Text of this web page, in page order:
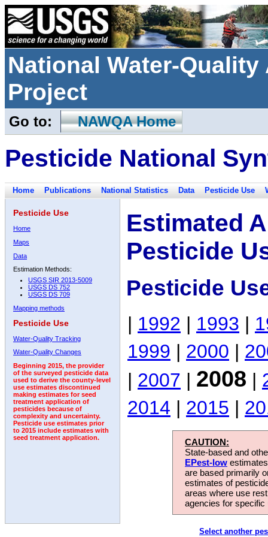
National Water-
Project
Go to: NAWQA Home
Pesticide National
Home Publications National Statistics Data Pesticide Use
Pesticide Use
Home
Maps
Data
Estimation Methods:
USGS SIR 2013-5009
USGS DS 752
USGS DS 709
Mapping methods
Pesticide Use
Water-Quality Tracking
Water-Quality Changes
Beginning 2015, the provider
of the surveyed pesticide data
used to derive the county-level
use estimates discontinued
making estimates for seed
treatment application of
pesticides because of
complexity and uncertainty.
Pesticide use estimates prior
to 2015 include estimates with
seed treatment application.
Estimated
Pesticide
Pesticide
| 1992 | 1993 |
1999 | 2000 |
| 2007 | 2008 |
2014 | 2015 |
CAUTION:
State-based and
EPest-low
are based primarily
estimates of
areas where use
agencies for
Select another